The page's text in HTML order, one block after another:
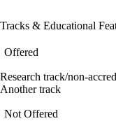
Tracks & Educational
Offered
Research track/non-
Another track
Not Offered